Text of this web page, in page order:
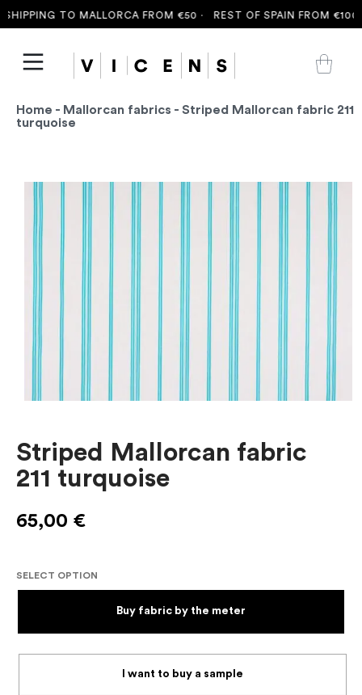
TO MALLORCA FROM €50 · REST OF SPAIN FROM €100 ·
Home - Mallorcan fabrics - Striped Mallorcan fabric 211
turquoise
Striped Mallorcan fabric
211 turquoise
65,00 €
SELECT OPTION
Buy fabric by the meter
I want to buy a sample